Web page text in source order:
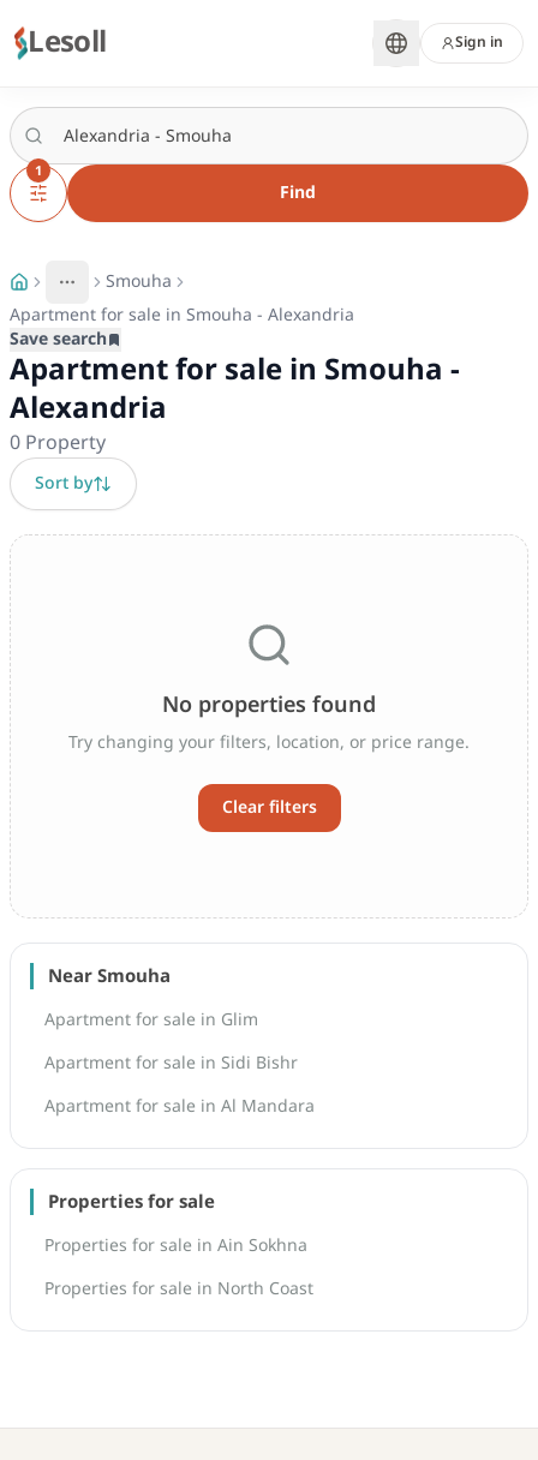
Lesoll Sign in
1
Find
More
Toggle breadcrumb menu
Smouha
Apartment for sale in Smouha - Alexandria
Save search
Apartment for sale in Smouha -
Alexandria
0Property
Sort by
No properties found
Try changing your filters, location, or price range.
Clear filters
Near Smouha
Apartment for sale in Glim
Apartment for sale in Sidi Bishr
Apartment for sale in Al Mandara
Properties for sale
Properties for sale in Ain Sokhna
Properties for sale in North Coast